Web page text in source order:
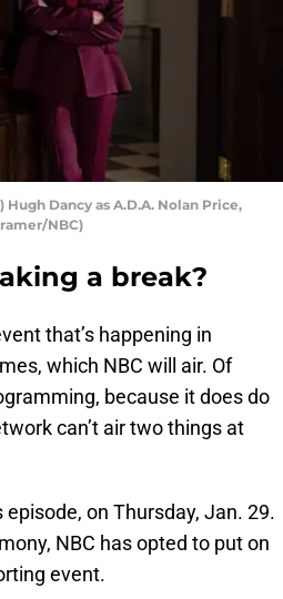
Dancy as A.D.A. Nolan Price,
NBC)
a break?
that’s happening in
which NBC will air. Of
because it does do
can’t air two things at
on Thursday, Jan. 29.
NBC has opted to put on
event.